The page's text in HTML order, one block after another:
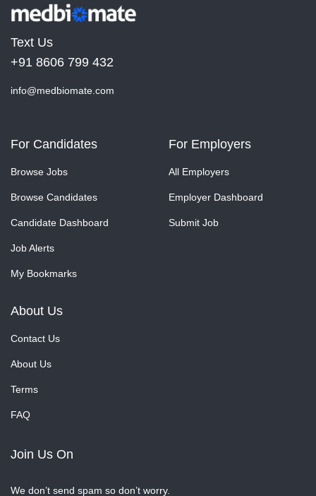
Text Us
+91 8606 799 432
info@medbiomate.com
For Candidates
Browse Jobs
Browse Candidates
Candidate Dashboard
Job Alerts
My Bookmarks
For Employers
All Employers
Employer Dashboard
Submit Job
About Us
Contact Us
About Us
Terms
FAQ
Join Us On
We don’t send spam so don’t worry.